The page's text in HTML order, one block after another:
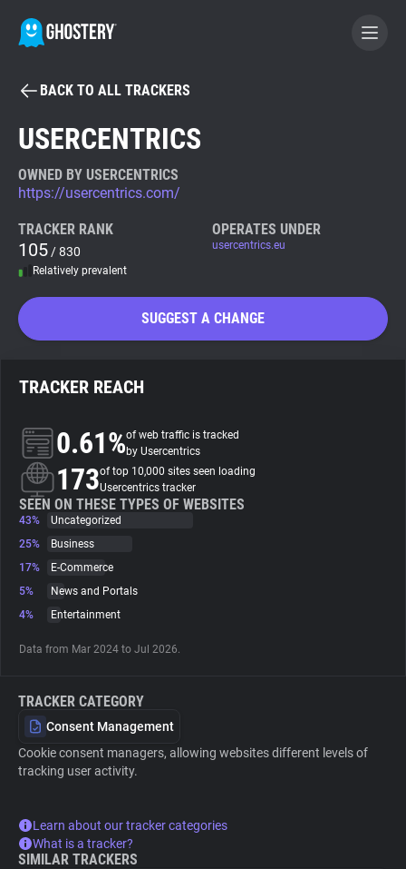
BECOME A CONTRIBUTOR
Tracker & Ad Blocker
WhoTracks.Me
Search
About
Trackers
Websites
Tracking Reach
BACK TO ALL TRACKERS
USERCENTRICS
OWNED BY USERCENTRICS
https://usercentrics.com/
TRACKER RANK
105 / 830
Relatively prevalent
OPERATES UNDER
usercentrics.eu
SUGGEST A CHANGE
TRACKER REACH
0.61%of web traffic is tracked
by Usercentrics
173of top 10,000 sites seen loading
Usercentrics tracker
SEEN ON THESE TYPES OF WEBSITES
43%
Uncategorized
25%
Business
17%
E-Commerce
5%
News and Portals
4%
Entertainment
Data from Mar 2024 to Jul 2026.
TRACKER CATEGORY
Consent Management
Cookie consent managers, allowing websites different levels of
tracking user activity.
Learn about our tracker categories
What is a tracker?
SIMILAR TRACKERS